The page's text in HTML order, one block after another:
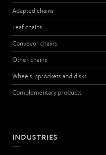
Adapted chains
Leaf chains
Conveyor chains
Other chains
Wheels, sprockets and disks
Complementary products
INDUSTRIES